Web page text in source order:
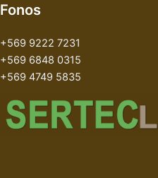
Fonos
+569 9222 7231
+569 6848 0315
+569 4749 5835